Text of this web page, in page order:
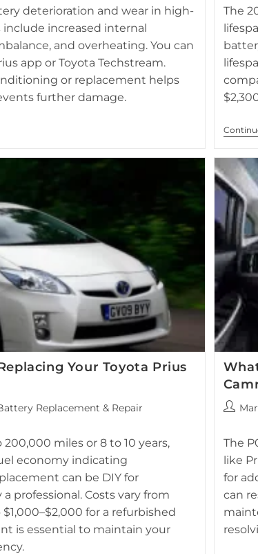
battery status.
deterioration and wear in high-
increased internal
and overheating. You can
app or Toyota Techstream.
or replacement helps
further damage.
Side-
The
Prius, provided by professional service.
Your Toyota Prius
Replacement & Repair
miles or 8 to 10 years,
economy indicating
can be DIY for
professional. Costs vary from
for a refurbished
is essential to maintain your
Post
The
like
for
can